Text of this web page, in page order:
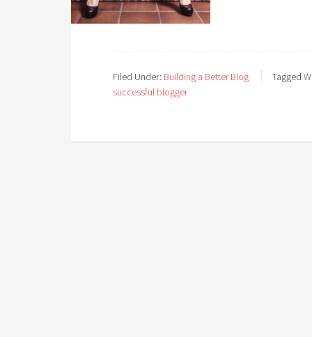
Filed Under: Building a Better Blog
Tagged
successful blogger